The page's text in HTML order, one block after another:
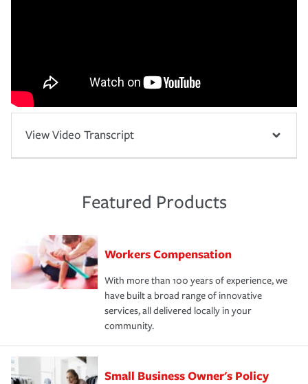
View Video Transcript
Featured Products
Workers Compensation
With more than 100 years of experience, we
have built a broad range of innovative
services, all delivered locally in your
community.
Small Business Owner's Policy